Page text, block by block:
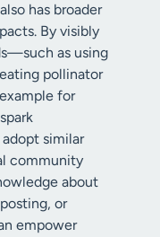
has broader
By visibly
as using
pollinator
for
similar
community
about
or
empower